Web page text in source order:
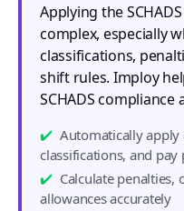
Applying the
complex, especially
classifications,
shift rules. Imploy
SCHADS
Automatically apply
classifications, and pay
Calculate penalties,
allowances accurately